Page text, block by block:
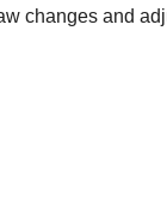
changes and